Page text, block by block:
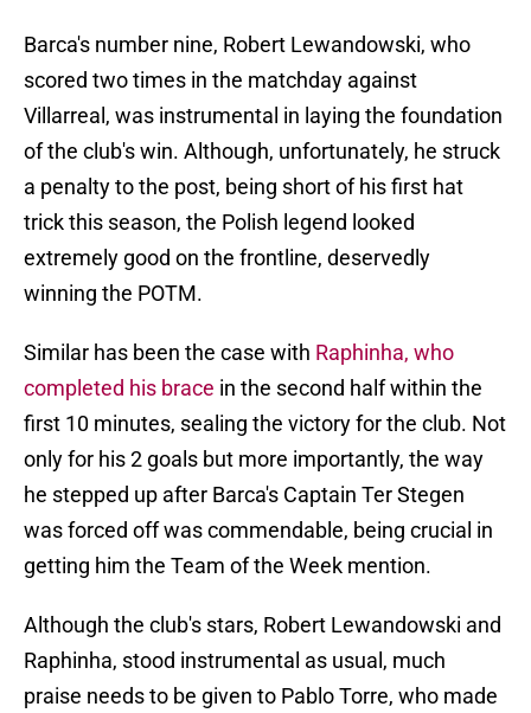
Barca's number nine, Robert Lewandowski, who
scored two times in the matchday against
Villarreal, was instrumental in laying the foundation
of the club's win. Although, unfortunately, he struck
a penalty to the post, being short of his first hat
trick this season, the Polish legend looked
extremely good on the frontline, deservedly
winning the POTM.
Similar has been the case with Raphinha, who
completed his brace in the second half within the
first 10 minutes, sealing the victory for the club. Not
only for his 2 goals but more importantly, the way
he stepped up after Barca's Captain Ter Stegen
was forced off was commendable, being crucial in
getting him the Team of the Week mention.
Although the club's stars, Robert Lewandowski and
Raphinha, stood instrumental as usual, much
praise needs to be given to Pablo Torre, who made